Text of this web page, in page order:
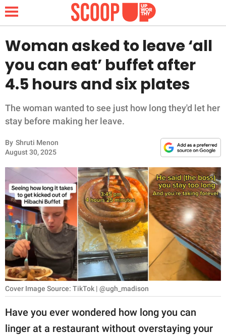
NEWS
FUNNY
WHOLESOME
INSPIRING
ANIMALS
RELATIONSHIPS
PARENTING
WORK
NATURE
Woman asked to leave ‘all
you can eat’ buffet after
4.5 hours and six plates
The woman wanted to see just how long they'd let her
stay before making her leave.
By Shruti Menon
August 30, 2025
Cover Image Source: TikTok | @ugh_madison
Have you ever wondered how long you can
linger at a restaurant without overstaying your